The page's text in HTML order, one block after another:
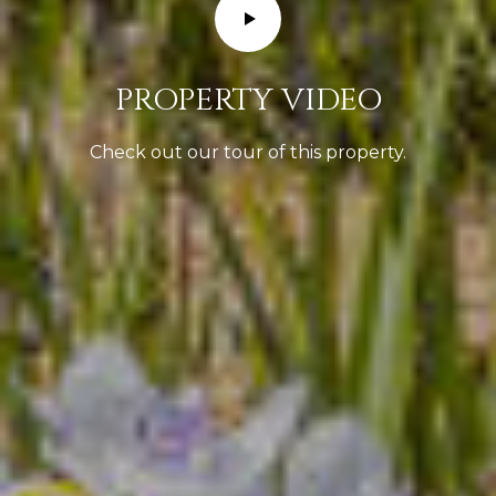
T
L
PROPERTY VIDEO
Check out our tour of this property.
S
p
i
e
l
e
r
|
C
A
D
R
E
#